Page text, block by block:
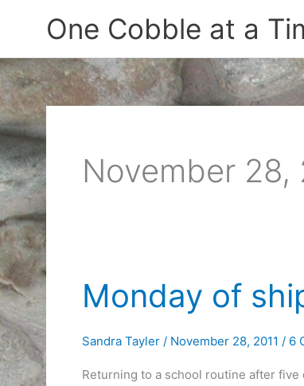
One Cobble at a
November 28,
Monday of
Sandra Tayler / November 28, 2011 / 6
Returning to a school routine after